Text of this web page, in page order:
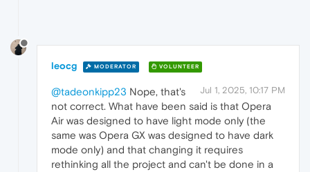
leocg MODERATOR VOLUNTEER
Jul 1, 2025, 10:17 PM
@tadeonkipp23 Nope, that's
not correct. What have been said is that Opera
Air was designed to have light mode only (the
same was Opera GX was designed to have dark
mode only) and that changing it requires
rethinking all the project and can't be done in a